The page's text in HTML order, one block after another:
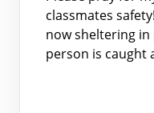
classmates
now sheltering in
person is caught